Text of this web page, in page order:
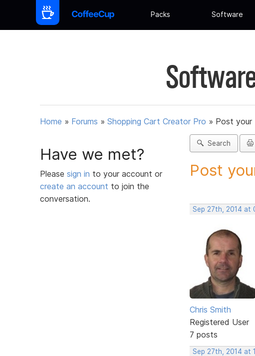
Packs Software
Home » Forums » Shopping Cart Creator Pro » Post your
Have we met?
Please sign in to your account or
create an account to join the
conversation.
Search
Post
Sep 27th, 2014 at
Chris Smith
Registered User
7 posts
Sep 27th, 2014 at